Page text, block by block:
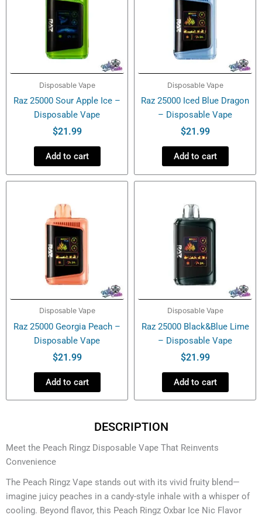
Disposable Vape
Raz 25000 Sour Apple Ice –
Disposable Vape
$21.99
Add to cart
Disposable Vape
Raz 25000 Iced Blue Dragon
– Disposable Vape
$21.99
Add to cart
Disposable Vape
Raz 25000 Georgia Peach –
Disposable Vape
$21.99
Add to cart
Disposable Vape
Raz 25000 Black&Blue Lime
– Disposable Vape
$21.99
Add to cart
DESCRIPTION
Meet the Peach Ringz Disposable Vape That Reinvents
Convenience
The Peach Ringz Vape stands out with its vivid fruity blend—
imagine juicy peaches in a candy-style inhale with a whisper of
cooling. Beyond flavor, this Peach Ringz Oxbar Ice Nic Flavor